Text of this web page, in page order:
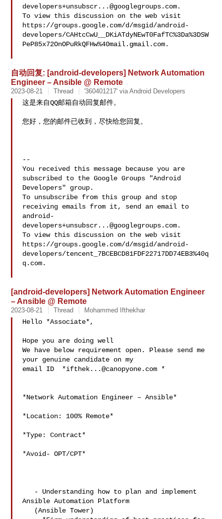
developers+unsubscr...@googlegroups.com.
To view this discussion on the web visit
https://groups.google.com/d/msgid/android-
developers/CAHtcCwU__DKiATdyNEwT0FafTC%3Da%3DSW
PeP85x72OnOPuRkQFHw%40mail.gmail.com.
自动回复: [android-developers] Network Automation
Engineer – Ansible @ Remote
2023-08-21 Thread '360401217' via Android Developers
这是来自QQ邮箱自动回复邮件。
您好，您的邮件已收到，尽快给您回复。
--
You received this message because you are
subscribed to the Google Groups "Android
Developers" group.
To unsubscribe from this group and stop
android-
developers+unsubscr...@googlegroups.com.
To view this discussion on the web visit
https://groups.google.com/d/msgid/android-
developers/tencent_7BCEBCD81FDF22717DD74EB3%40q
q.com.
[android-developers] Network Automation Engineer
– Ansible @ Remote
2023-08-21 Thread Mohammed Ifthekhar
Hello *Associate*,
Hope you are doing well
We have below requirement open. Please send me
your genuine candidate on my
email ID  *ifthek...@canopyone.com *
*Network Automation Engineer – Ansible*
*Location: 100% Remote*
*Type: Contract*
*Avoid- OPT/CPT*
Ansible Automation Platform